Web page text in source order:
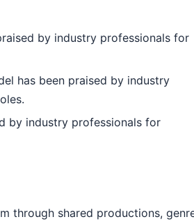
by industry professionals for
has been praised by industry
by industry professionals for
through shared productions,